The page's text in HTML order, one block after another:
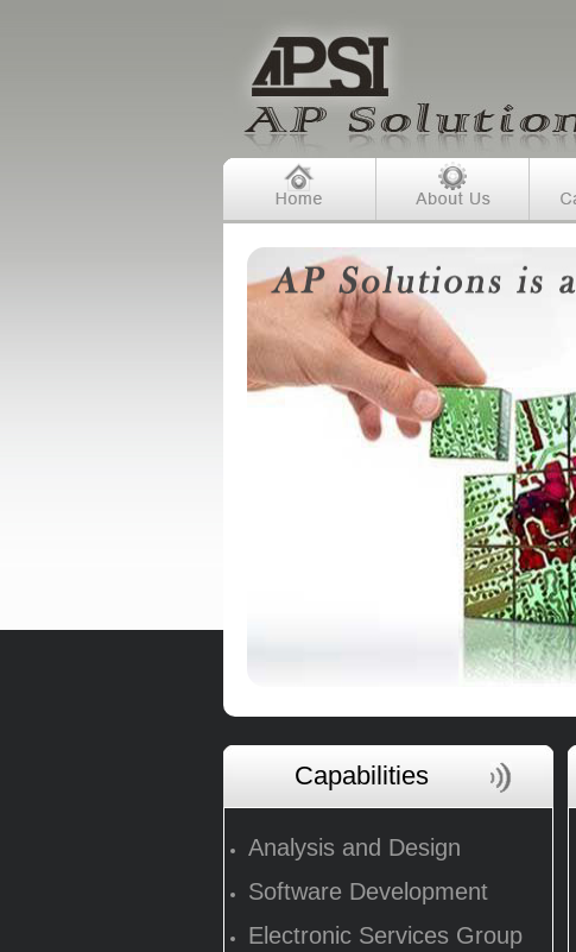
Capabilities
Analysis and Design
Software Development
Electronic Services Group